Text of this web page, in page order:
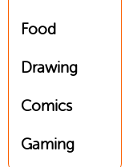
Food
Drawing
Comics
Gaming